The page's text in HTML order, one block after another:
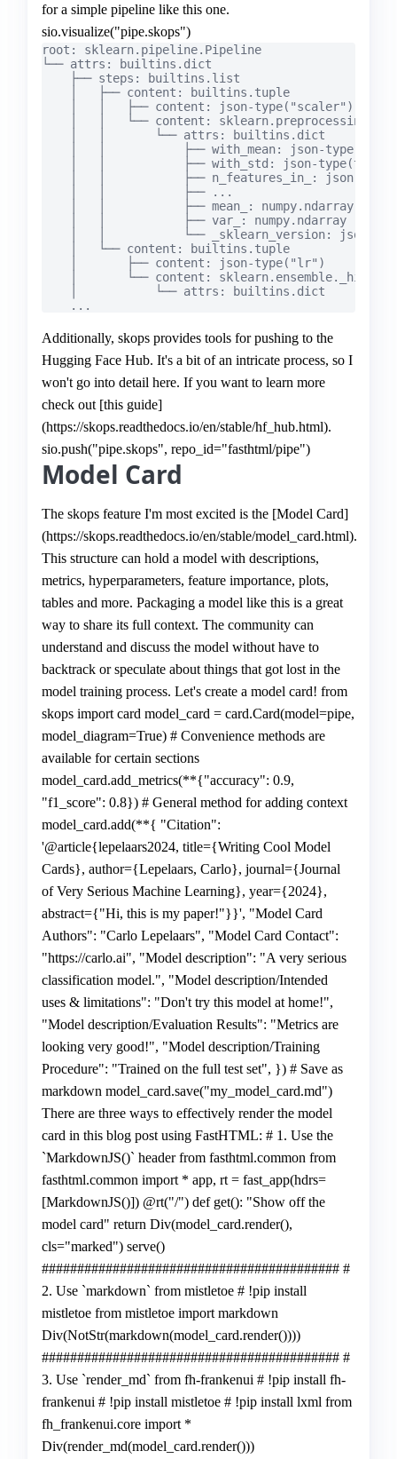
for a simple pipeline like this one.
sio.visualize("pipe.skops")
root: sklearn.pipeline.Pipeline
└── attrs: builtins.dict
    ├── steps: builtins.list
    │   ├── content: builtins.tuple
    │   │   ├── content: json-type("scaler")
│   │   └── content:
    │   │       └── attrs: builtins.dict
│   │           ├── with_mean: json-
    │   │           ├── with_std: json-type(true)
│   │           ├── n_features_in_: json-
    │   │           ├── ...
    │   │           ├── mean_: numpy.ndarray
    │   │           ├── var_: numpy.ndarray
│   │           └── _sklearn_version: json-
    │   └── content: builtins.tuple
    │       ├── content: json-type("lr")
│       └── content:
    │           └── attrs: builtins.dict
    ...
Additionally, skops provides tools for pushing to the
Hugging Face Hub. It's a bit of an intricate process, so I
won't go into detail here. If you want to learn more
check out [this guide]
(https://skops.readthedocs.io/en/stable/hf_hub.html).
sio.push("pipe.skops", repo_id="fasthtml/pipe")
Model Card
The skops feature I'm most excited is the [Model Card]
(https://skops.readthedocs.io/en/stable/model_card.html).
This structure can hold a model with descriptions,
metrics, hyperparameters, feature importance, plots,
tables and more. Packaging a model like this is a great
way to share its full context. The community can
understand and discuss the model without have to
backtrack or speculate about things that got lost in the
model training process. Let's create a model card! from
skops import card model_card = card.Card(model=pipe,
model_diagram=True) # Convenience methods are
available for certain sections
model_card.add_metrics(**{"accuracy": 0.9,
"f1_score": 0.8}) # General method for adding context
model_card.add(**{ "Citation":
'@article{lepelaars2024, title={Writing Cool Model
Cards}, author={Lepelaars, Carlo}, journal={Journal
of Very Serious Machine Learning}, year={2024},
abstract={"Hi, this is my paper!"}}', "Model Card
Authors": "Carlo Lepelaars", "Model Card Contact":
"https://carlo.ai", "Model description": "A very serious
classification model.", "Model description/Intended
uses & limitations": "Don't try this model at home!",
"Model description/Evaluation Results": "Metrics are
looking very good!", "Model description/Training
Procedure": "Trained on the full test set", }) # Save as
markdown model_card.save("my_model_card.md")
There are three ways to effectively render the model
card in this blog post using FastHTML: # 1. Use the
`MarkdownJS()` header from fasthtml.common from
fasthtml.common import * app, rt = fast_app(hdrs=
[MarkdownJS()]) @rt("/") def get(): "Show off the
model card" return Div(model_card.render(),
cls="marked") serve()
########################################## #
2. Use `markdown` from mistletoe # !pip install
mistletoe from mistletoe import markdown
Div(NotStr(markdown(model_card.render())))
########################################## #
3. Use `render_md` from fh-frankenui # !pip install fh-
frankenui # !pip install mistletoe # !pip install lxml from
fh_frankenui.core import *
Div(render_md(model_card.render()))